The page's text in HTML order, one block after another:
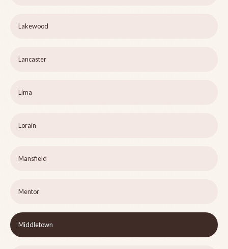
Lakewood
Lancaster
Lima
Lorain
Mansfield
Mentor
Middletown